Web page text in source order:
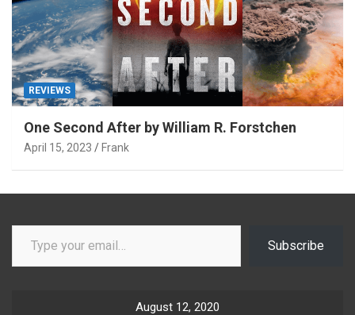
REVIEWS
One Second After by William R. Forstchen
April 15, 2023 Frank
Type your email…
Subscribe
August 12, 2020